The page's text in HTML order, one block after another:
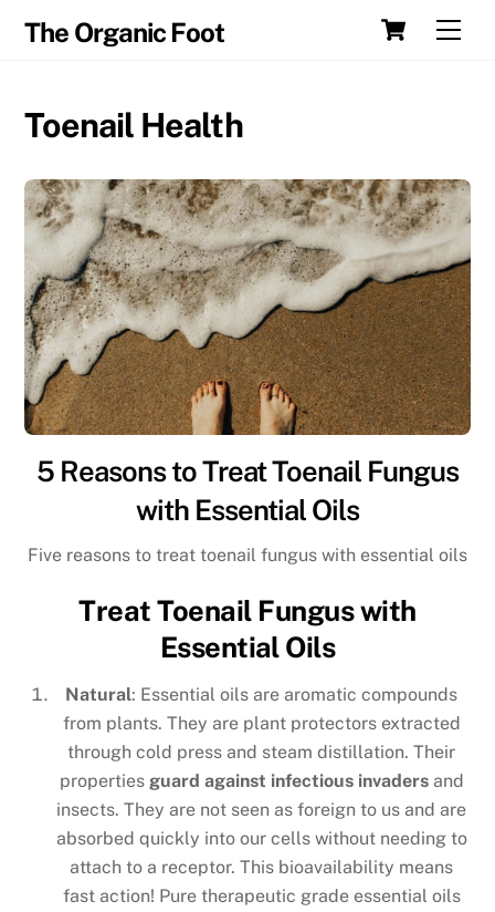
Cart
The Organic Foot
Toenail Health
5 Reasons to Treat Toenail Fungus
with Essential Oils
Five reasons to treat toenail fungus with essential oils
Treat Toenail Fungus with
Essential Oils
Natural: Essential oils are aromatic compounds
from plants. They are plant protectors extracted
through cold press and steam distillation. Their
properties guard against infectious invadersand
insects. They are not seen as foreign to us and are
absorbed quickly into our cells without needing to
attach to a receptor. This bioavailability means
fast action! Pure therapeutic grade essential oils